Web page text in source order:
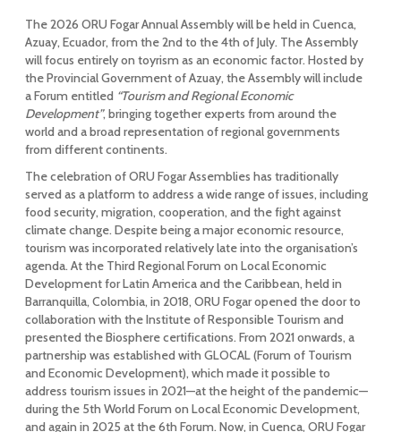
The 2026 ORU Fogar Annual Assembly will be held in Cuenca,
Azuay, Ecuador, from the 2nd to the 4th of July. The Assembly
will focus entirely on toyrism as an economic factor. Hosted by
the Provincial Government of Azuay, the Assembly will include
a Forum entitled “Tourism and Regional Economic
Development”, bringing together experts from around the
world and a broad representation of regional governments
from different continents.
The celebration of ORU Fogar Assemblies has traditionally
served as a platform to address a wide range of issues, including
food security, migration, cooperation, and the fight against
climate change. Despite being a major economic resource,
tourism was incorporated relatively late into the organisation’s
agenda. At the Third Regional Forum on Local Economic
Development for Latin America and the Caribbean, held in
Barranquilla, Colombia, in 2018, ORU Fogar opened the door to
collaboration with the Institute of Responsible Tourism and
presented the Biosphere certifications. From 2021 onwards, a
partnership was established with GLOCAL (Forum of Tourism
and Economic Development), which made it possible to
address tourism issues in 2021—at the height of the pandemic—
during the 5th World Forum on Local Economic Development,
and again in 2025 at the 6th Forum. Now, in Cuenca, ORU Fogar